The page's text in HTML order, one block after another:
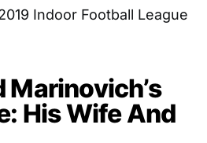
Indoor Football League
Marinovich’s
His Wife And